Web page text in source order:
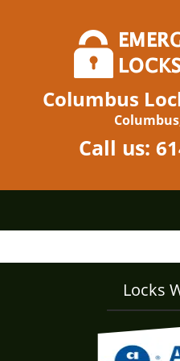
Columbus
Call us:
Locks